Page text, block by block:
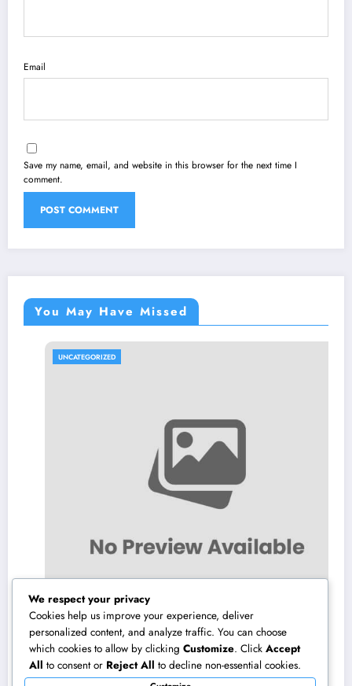
Email
Save my name, email, and website in this browser for the next time I
comment.
You May Have Missed
UNCATEGORIZED
High-end Furniture and Home Design:
Transforming Everyday Living right into
We respect your privacy
Cookies help us improve your experience, deliver
personalized content, and analyze traffic. You can choose
which cookies to allow by clicking Customize. Click Accept
All to consent or Reject All to decline non-essential cookies.